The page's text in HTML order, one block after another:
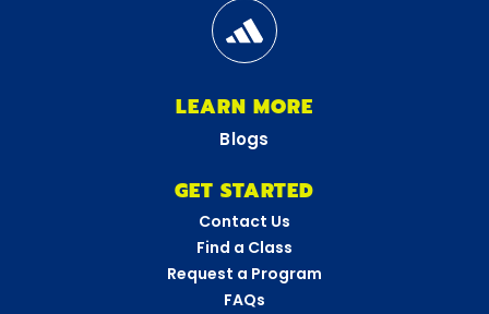
LEARN MORE
Blogs
GET STARTED
Contact Us
Find a Class
Request a Program
FAQs